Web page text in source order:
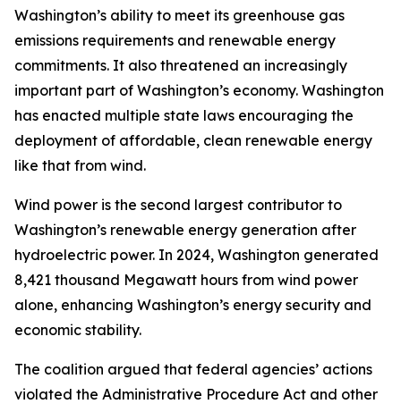
Washington’s ability to meet its greenhouse gas
emissions requirements and renewable energy
commitments. It also threatened an increasingly
important part of Washington’s economy. Washington
has enacted multiple state laws encouraging the
deployment of affordable, clean renewable energy
like that from wind.
Wind power is the second largest contributor to
Washington’s renewable energy generation after
hydroelectric power. In 2024, Washington generated
8,421 thousand Megawatt hours from wind power
alone, enhancing Washington’s energy security and
economic stability.
The coalition argued that federal agencies’ actions
violated the Administrative Procedure Act and other